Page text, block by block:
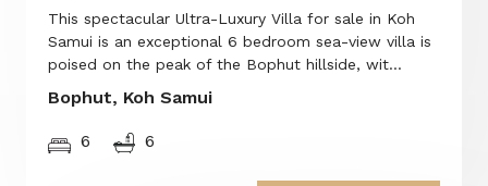
This spectacular Ultra-Luxury Villa for sale in Koh
Samui is an exceptional 6 bedroom sea-view villa is
poised on the peak of the Bophut hillside, wit...
Bophut, Koh Samui
6 6